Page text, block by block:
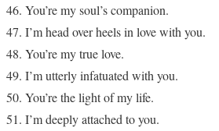
You’re my soul’s companion.
I’m head over heels in love with you.
You’re my true love.
I’m utterly infatuated with you.
You’re the light of my life.
I’m deeply attached to you.